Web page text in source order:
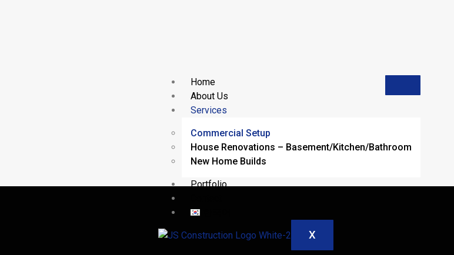
Home
About Us
Services
Commercial Setup
House Renovations – Basement/Kitchen/Bathroom
New Home Builds
Portfolio
X